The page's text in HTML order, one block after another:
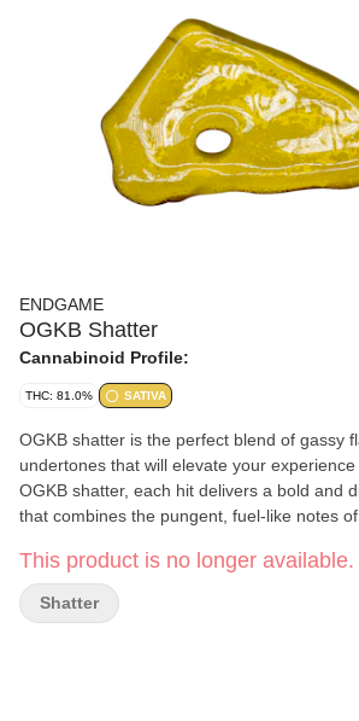
ENDGAME
OGKB Shatter
Cannabinoid Profile:
THC: 81.0% SATIVA
OGKB shatter is the perfect blend of gassy
undertones that will elevate your
OGKB shatter, each hit delivers a bold and
that combines the pungent, fuel-like notes
expect from the Endgame crew.
This product is no longer available.
Shatter